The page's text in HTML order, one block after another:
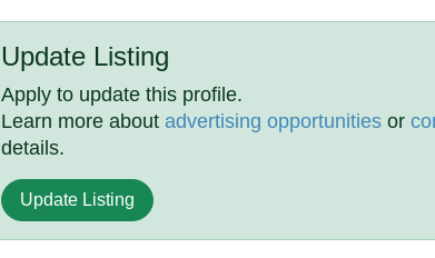
Update Listing
Apply to update this profile.
Learn more aboutadvertising opportunities or
details.
Update Listing